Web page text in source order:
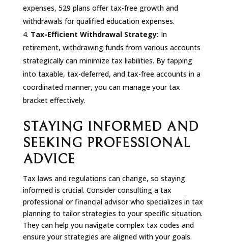
expenses, 529 plans offer tax-free growth and
withdrawals for qualified education expenses.
Tax-Efficient Withdrawal Strategy: In
retirement, withdrawing funds from various accounts
strategically can minimize tax liabilities. By tapping
into taxable, tax-deferred, and tax-free accounts in a
coordinated manner, you can manage your tax
bracket effectively.
STAYING INFORMED AND
SEEKING PROFESSIONAL
ADVICE
Tax laws and regulations can change, so staying
informed is crucial. Consider consulting a tax
professional or financial advisor who specializes in tax
planning to tailor strategies to your specific situation.
They can help you navigate complex tax codes and
ensure your strategies are aligned with your goals.